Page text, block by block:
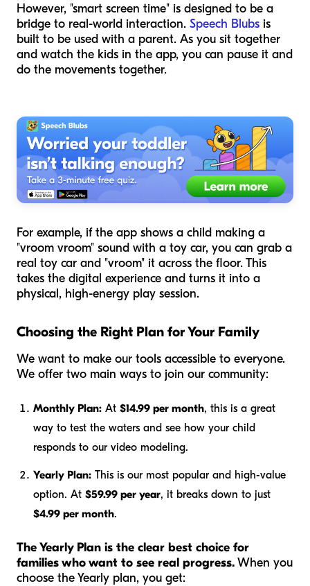
However, "smart screen time" is designed to be a
bridge to real-world interaction. Speech Blubs is
built to be used with a parent. As you sit together
and watch the kids in the app, you can pause it and
do the movements together.
For example, if the app shows a child making a
"vroom vroom" sound with a toy car, you can grab a
real toy car and "vroom" it across the floor. This
takes the digital experience and turns it into a
physical, high-energy play session.
Choosing the Right Plan for Your Family
We want to make our tools accessible to everyone.
We offer two main ways to join our community:
Monthly Plan: At $14.99 per month, this is a great
way to test the waters and see how your child
responds to our video modeling.
Yearly Plan: This is our most popular and high-value
option. At $59.99 per year, it breaks down to just
$4.99 per month.
The Yearly Plan is the clear best choice for
families who want to see real progress.When you
choose the Yearly plan, you get: